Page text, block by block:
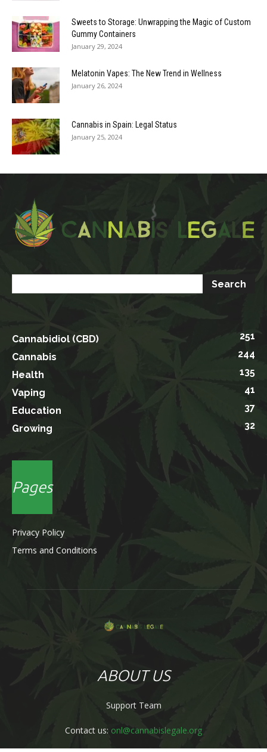
Sweets to Storage: Unwrapping the Magic of Custom
Gummy Containers
January 29, 2024
Melatonin Vapes: The New Trend in Wellness
January 26, 2024
Cannabis in Spain: Legal Status
January 25, 2024
Cannabidiol (CBD)
251
Cannabis
244
Health
135
Vaping
41
Education
37
Growing
32
Pages
Privacy Policy
Terms and Conditions
ABOUT US
Support Team
Contact us: onl@cannabislegale.org